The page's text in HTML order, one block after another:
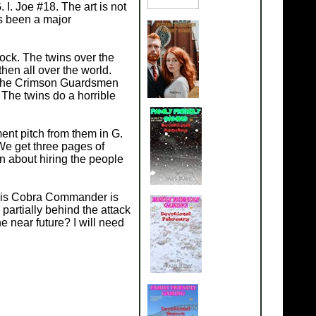
I. Joe #18. The art is not
been a major
The twins over the
all over the world.
Crimson Guardsmen
twins do a horrible
pitch from them in G.
get three pages of
about hiring the people
Cobra Commander is
behind the attack
near future? I will need